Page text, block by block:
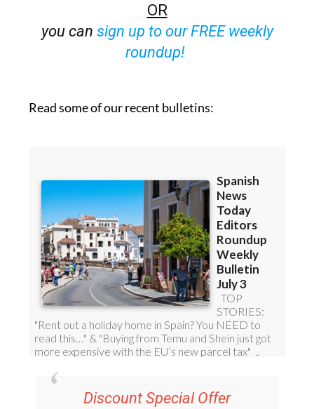
OR
you can sign up to our FREE weekly
roundup!
Read some of our recent bulletins:
Discount Special Offer